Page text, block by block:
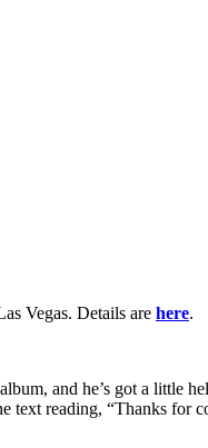
Vegas. Details are here.
and he’s got a little
reading, “Thanks for